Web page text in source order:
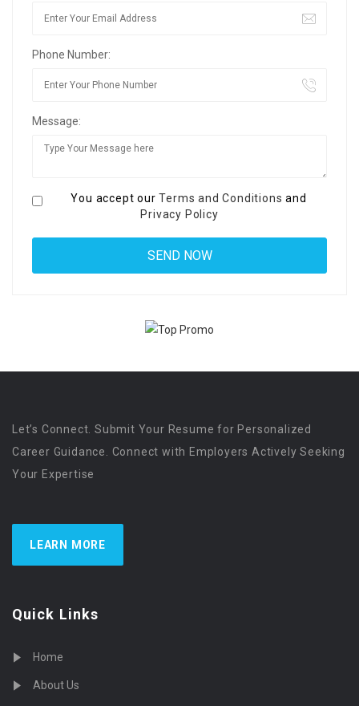
Phone Number:
Message:
You accept ourTerms and Conditions and
Privacy Policy
Let’s Connect. Submit Your Resume for Personalized
Career Guidance. Connect with Employers Actively Seeking
Your Expertise
LEARN MORE
Quick Links
Home
About Us